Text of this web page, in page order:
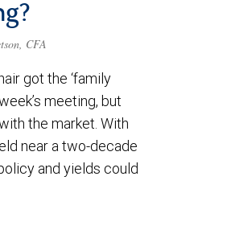
CFA
got the ‘family
meeting, but
the market. With
near a two-decade
and yields could